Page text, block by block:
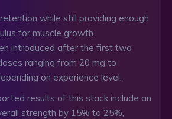
while still providing enough
for muscle growth.
introduced after the first two
ranging from 20 mg to
on experience level.
results of this stack include an
strength by 15% to 25%,